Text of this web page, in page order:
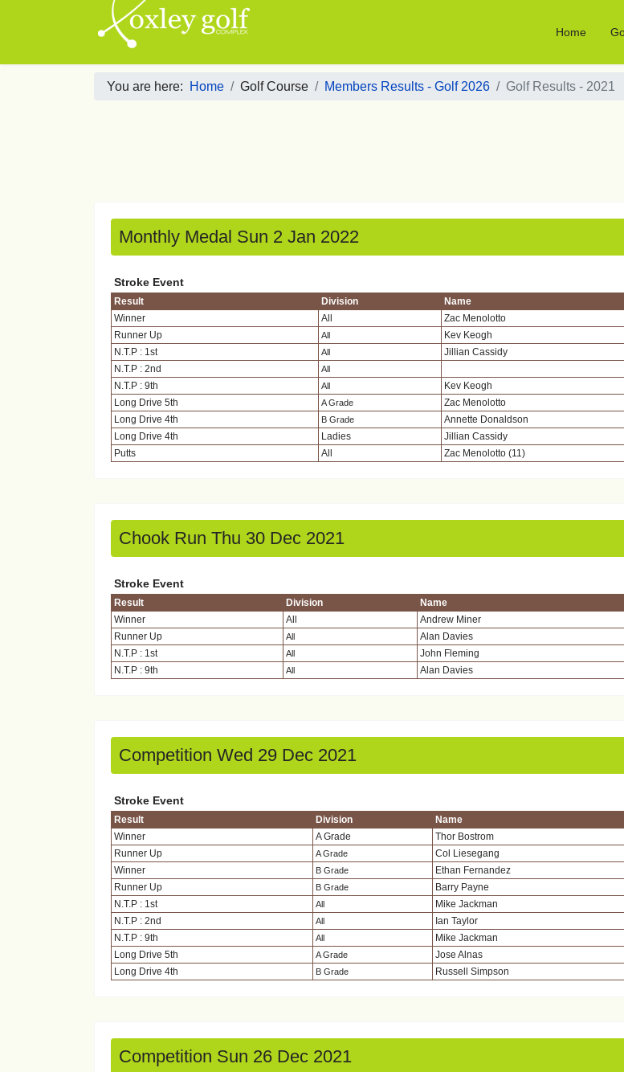
Home
You are here: Home Golf Course Members Results - Golf 2026 Golf Results - 2021
Monthly Medal Sun 2 Jan 2022
Stroke Event
Result Division Name
Winner
All Zac Menolotto
Runner Up
All Kev Keogh
N.T.P : 1st
All
Jillian Cassidy
N.T.P : 2nd
All
N.T.P : 9th All
Kev Keogh
Long Drive 5th
A Grade
Zac Menolotto
Long Drive 4th
B Grade
Annette Donaldson
Long Drive 4th
Ladies
Jillian Cassidy
Putts
All Zac Menolotto (11)
Chook Run Thu 30 Dec 2021
Stroke Event
Result Division Name
Winner
All Andrew Miner
Runner Up
All Alan Davies
N.T.P : 1st
All
John Fleming
N.T.P : 9th
All Alan Davies
Competition Wed 29 Dec 2021
Stroke Event
Result Division Name
Winner
A Grade Thor Bostrom
Runner Up
A Grade Col Liesegang
Winner
B Grade Ethan Fernandez
Runner Up
B Grade Barry Payne
N.T.P : 1st
All
Mike Jackman
N.T.P : 2nd
All
Ian Taylor
N.T.P : 9th
All
Mike Jackman
Long Drive 5th
A Grade
Jose Alnas
Long Drive 4th
B Grade Russell Simpson
Competition Sun 26 Dec 2021